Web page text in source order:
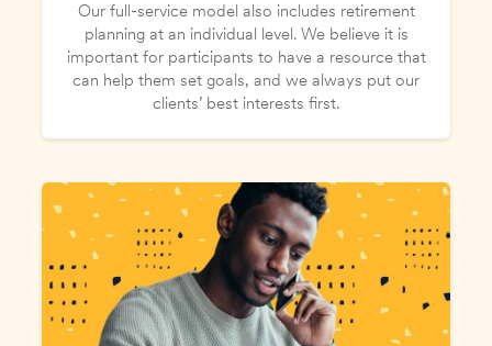
Our full-service model also includes retirement
planning at an individual level. We believe it is
important for participants to have a resource that
can help them set goals, and we always put our
clients’ best interests first.